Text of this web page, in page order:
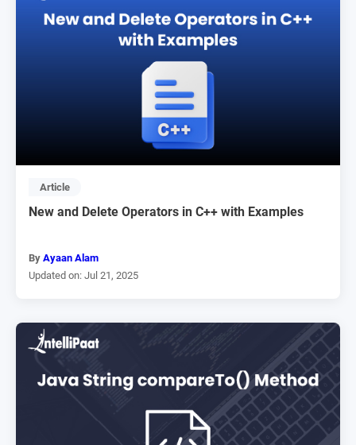
Article
New and Delete Operators in C++ with Examples
By Ayaan Alam
Updated on: Jul 21, 2025